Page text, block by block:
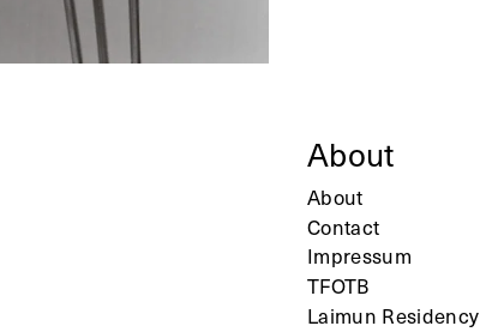
About
About
Contact
Impressum
TFOTB
Laimun Residency